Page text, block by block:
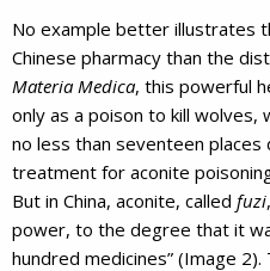
No example better illustrates
Chinese pharmacy than the
Materia Medica, this powerful
only as a poison to kill wolves,
no less than seventeen
treatment for aconite
But in China, aconite, called fuzi
power, to the degree that it
hundred medicines” (Image